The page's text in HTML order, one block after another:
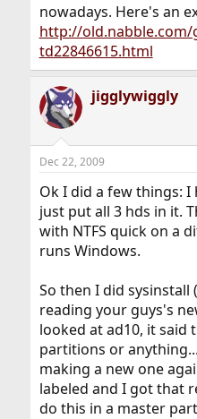
nowadays. Here's an
http://
td22846615.html
jigglywiggly
Dec 22, 2009
Ok I did a few things: I
just put all 3 hds in it.
with NTFS quick on a
runs Windows.
So then I did
reading your guys's
looked at ad10, it said
partitions or
making a new one
labeled and I got that
do this in a master